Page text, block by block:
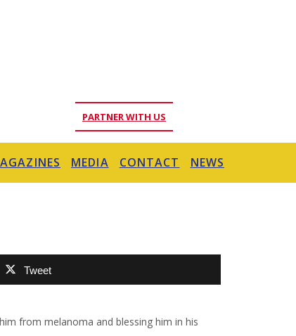
PARTNER WITH US
MEDIA CONTACT NEWS
Tweet
from melanoma and blessing him in his